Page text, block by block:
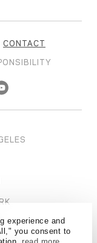
experience and
you consent to
CONTACT